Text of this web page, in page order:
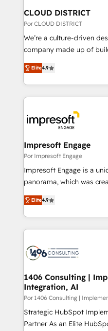
を、CRMを軸とした全社
思決定者・PMO・現場担当
HubSpot導入・活用支援
GTMの見える化・自動化
2️⃣ AIエージェント組織構築 営業・マーケティング業務
の一部をAIが自律実行する
DX × AI推進のPMO伴走支
革を、構想から実装・定
の統合・浸透・変革管理を実行しま
計・導線設計・テンプレ
提供。 ▸ 既存CRM・MAか
Marketo・Pardot等からの
ンツとサイト構造を最適化。 🏆 なぜ100incを選ぶ
か？ ✓ HubSpot Eliteパ
ード受賞・HUGリーダー
HubSpot大百科 出版 CRM・AI活用に関するご相談、現
状整理の壁打ちなど、構想
せください。
CLOUD DISTRICT
Por CLOUD DISTRICT
We’re a culture-driven
company made up of
thinkers. We blend
development—always
ideas, opportunities, and
experiences. To us,
and—most
into bold ideas and
products and strategies
difference.
Elite4.9
Impresoft Engage
Por Impresoft Engage
Impresoft Engage is a
panorama, which was
putting Customer
creating digital
people, processes and data. We offer the
digital solutions on the
marketing automation to
allowing companies to
the needs of the customer. We are part of Impresoft
Group, a group of
companies that divide
Competence Centers:
Elite4.9
1406 Consulting |
Integration, AI
Por 1406 Consulting |
Strategic HubSpot
Partner As an Elite HubSpot Partner, 1406 Consulting